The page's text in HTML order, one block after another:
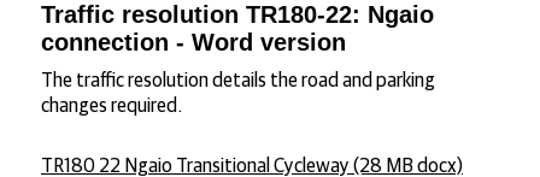
Traffic resolution TR180-22: Ngaio
connection - Word version
The traffic resolution details the road and parking
changes required.
TR180 22 Ngaio Transitional Cycleway (28 MB docx)